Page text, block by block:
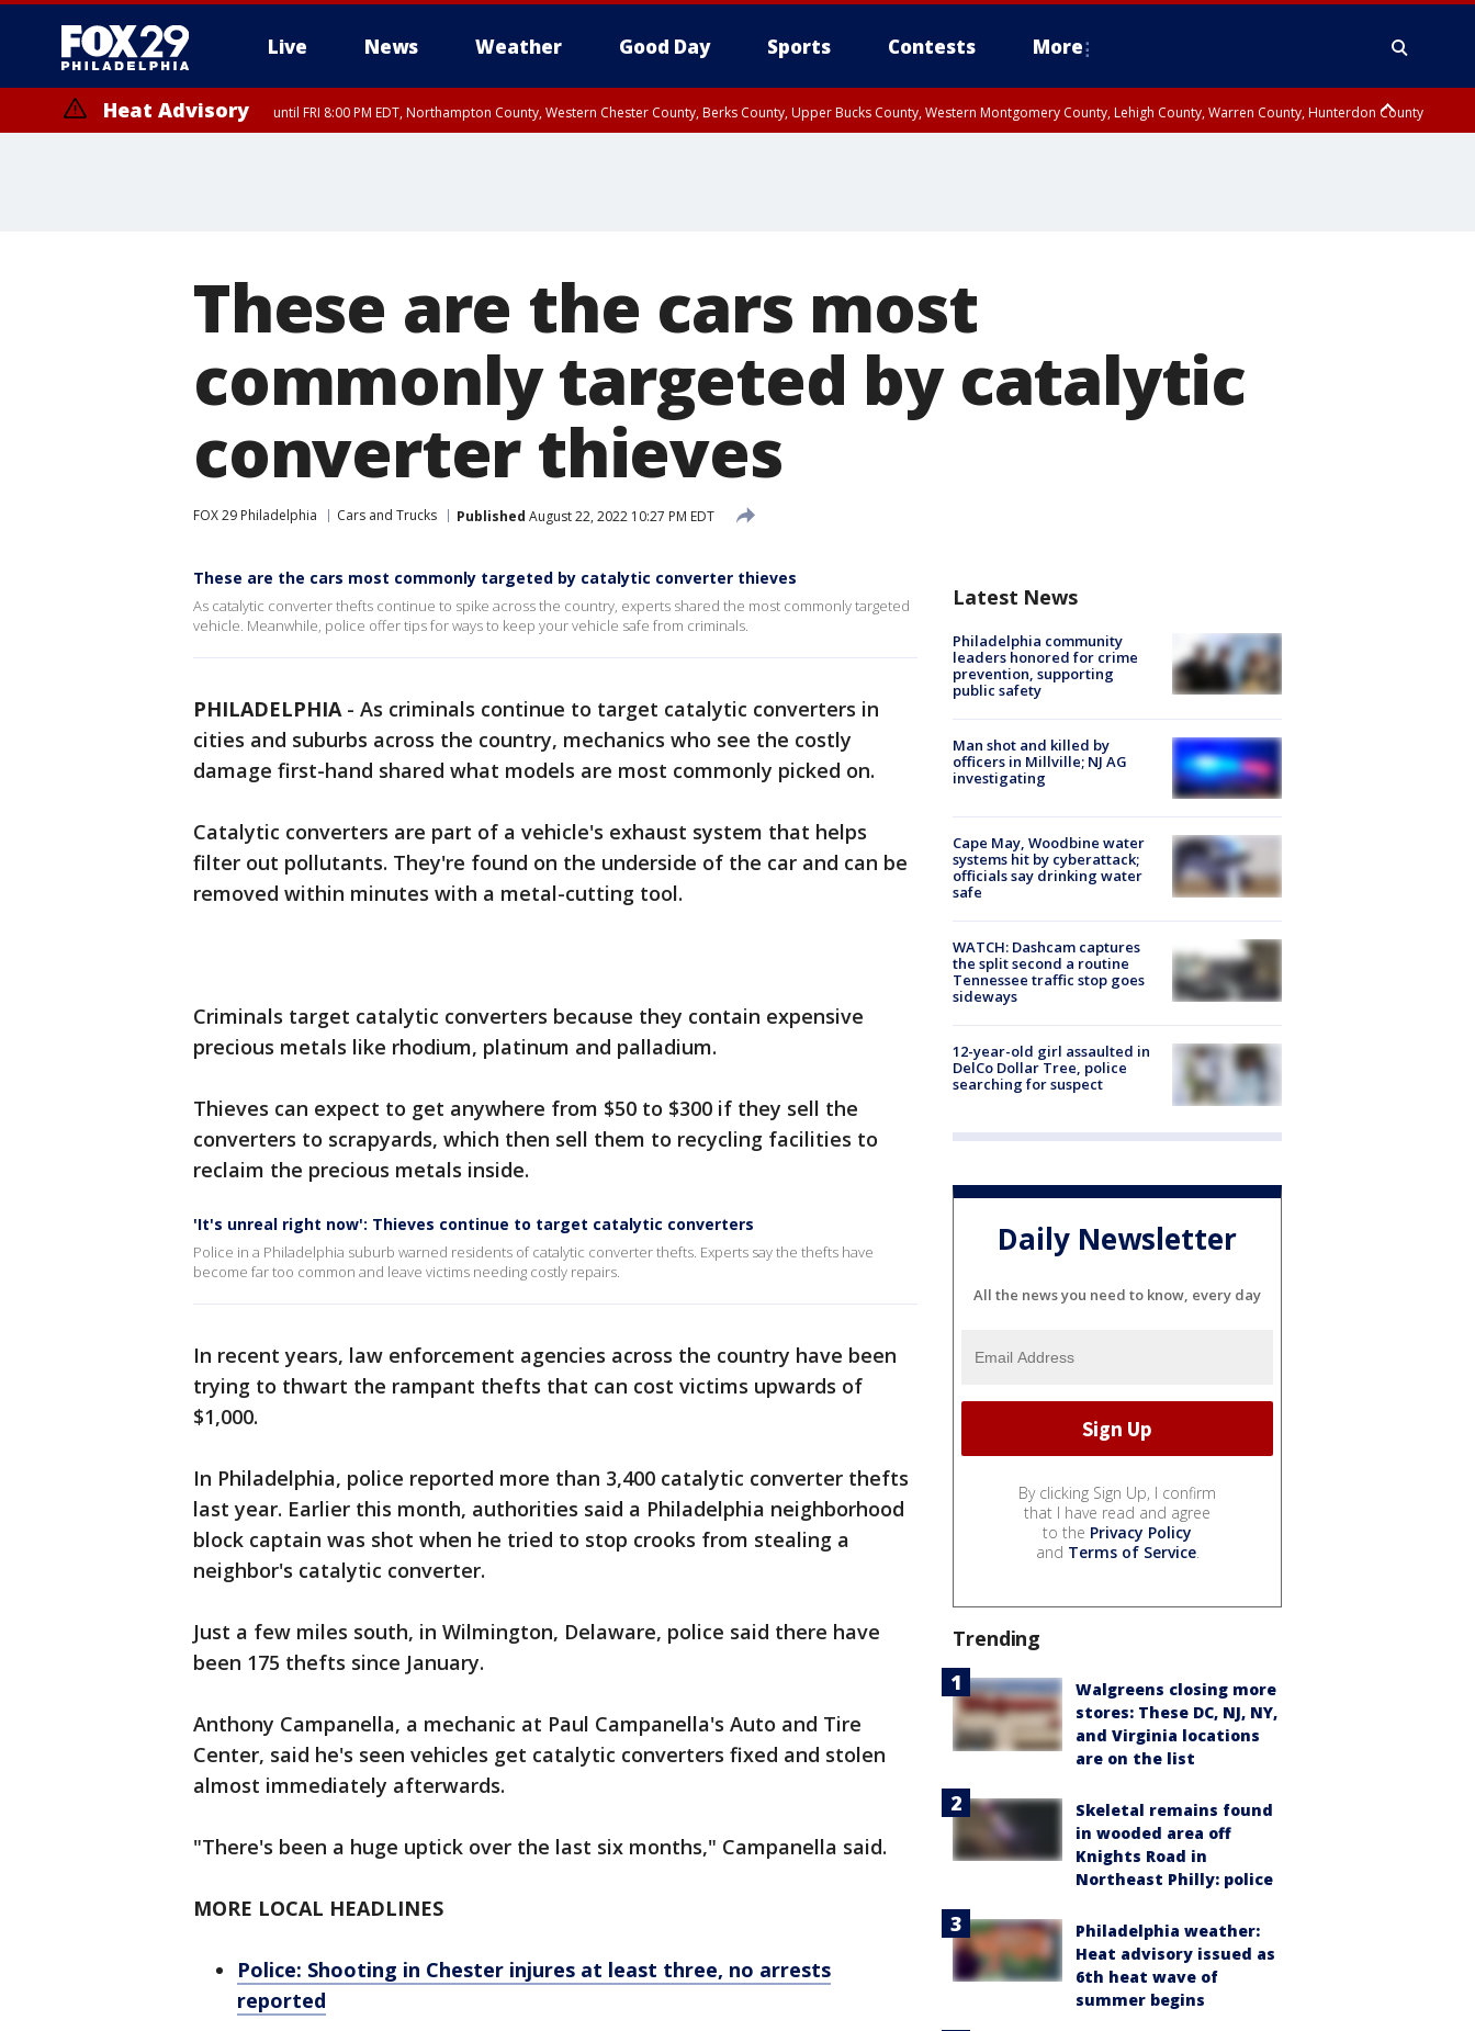
Live News Weather Good Day Sports Contests More
Heat Advisory until FRI 8:00 PM EDT, Northampton County, Western Chester County, Berks County, Upper Bucks County, Western Montgomery County, Lehigh County, Warren County, Hunterdon County
These are the cars most
commonly targeted by catalytic
converter thieves
FOX 29 Philadelphia Cars and Trucks Published August 22, 2022 10:27 PM EDT
These are the cars most commonly targeted by catalytic converter thieves
As catalytic converter thefts continue to spike across the country, experts shared the most commonly targeted
vehicle. Meanwhile, police offer tips for ways to keep your vehicle safe from criminals.
PHILADELPHIA- As criminals continue to target catalytic converters in
cities and suburbs across the country, mechanics who see the costly
damage first-hand shared what models are most commonly picked on.
Catalytic converters are part of a vehicle's exhaust system that helps
filter out pollutants. They're found on the underside of the car and can be
removed within minutes with a metal-cutting tool.
Criminals target catalytic converters because they contain expensive
precious metals like rhodium, platinum and palladium.
Thieves can expect to get anywhere from $50 to $300 if they sell the
converters to scrapyards, which then sell them to recycling facilities to
reclaim the precious metals inside.
'It's unreal right now': Thieves continue to target catalytic converters
Police in a Philadelphia suburb warned residents of catalytic converter thefts. Experts say the thefts have
become far too common and leave victims needing costly repairs.
In recent years, law enforcement agencies across the country have been
trying to thwart the rampant thefts that can cost victims upwards of
$1,000.
In Philadelphia, police reported more than 3,400 catalytic converter thefts
last year. Earlier this month, authorities said a Philadelphia neighborhood
block captain was shot when he tried to stop crooks from stealing a
neighbor's catalytic converter.
Just a few miles south, in Wilmington, Delaware, police said there have
been 175 thefts since January.
Anthony Campanella, a mechanic at Paul Campanella's Auto and Tire
Center, said he's seen vehicles get catalytic converters fixed and stolen
almost immediately afterwards.
"There's been a huge uptick over the last six months," Campanella said.
MORE LOCAL HEADLINES
Police: Shooting in Chester injures at least three, no arrests
reported
Latest News
Philadelphia community
leaders honored for crime
prevention, supporting
public safety
Man shot and killed by
officers in Millville; NJ AG
investigating
Cape May, Woodbine water
systems hit by cyberattack;
officials say drinking water
safe
WATCH: Dashcam captures
the split second a routine
Tennessee traffic stop goes
sideways
12-year-old girl assaulted in
DelCo Dollar Tree, police
searching for suspect
Daily Newsletter
All the news you need to know, every day
By clicking Sign Up, I confirm
that I have read and agree
to the Privacy Policy
and Terms of Service.
Trending
Walgreens closing more
stores: These DC, NJ, NY,
and Virginia locations
are on the list
Skeletal remains found
in wooded area off
Knights Road in
Northeast Philly: police
Philadelphia weather:
Heat advisory issued as
6th heat wave of
summer begins